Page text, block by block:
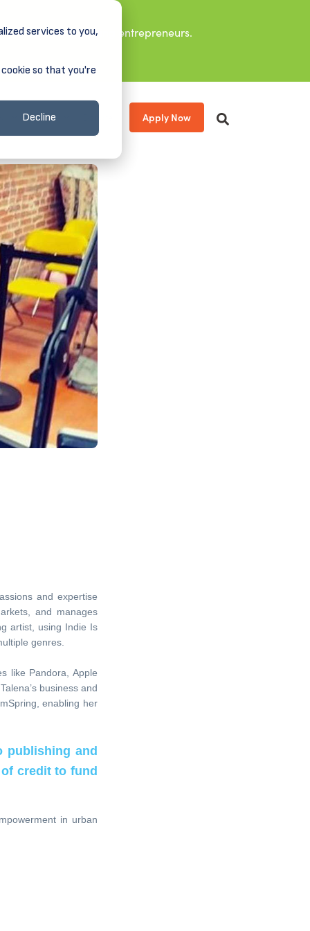
services to you,
so that you're
Decline
leaders, and aspiring entrepreneurs.
About Apply Now
and expertise
and manages
artist, using Indie Is
genres.
like Pandora, Apple
business and
enabling her
publishing and
credit to fund
in urban